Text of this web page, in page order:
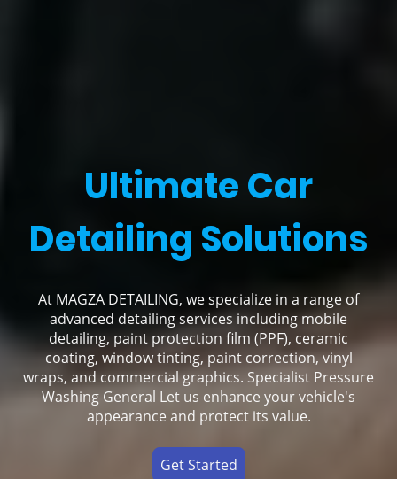
Ultimate Car
Detailing Solutions
At MAGZA DETAILING, we specialize in a range of
advanced detailing services including mobile
detailing, paint protection film (PPF), ceramic
coating, window tinting, paint correction, vinyl
wraps, and commercial graphics. Specialist Pressure
Washing General Let us enhance your vehicle's
appearance and protect its value.
Get Started